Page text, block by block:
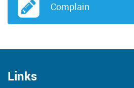
23
Complain
Links